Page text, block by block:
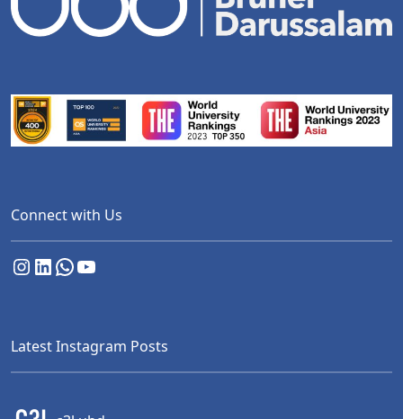
Connect with Us
Instagram
LinkedIn
WhatsApp
YouTube
Latest Instagram Posts